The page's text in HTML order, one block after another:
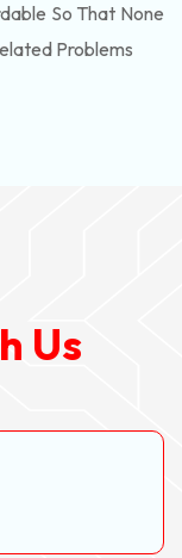
So That None
Problems
h Us